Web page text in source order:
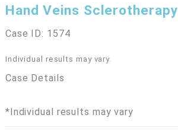
Hand Veins Sclerotherapy
Case ID: 1574
Individual results may vary.
Case Details
*Individual results may vary